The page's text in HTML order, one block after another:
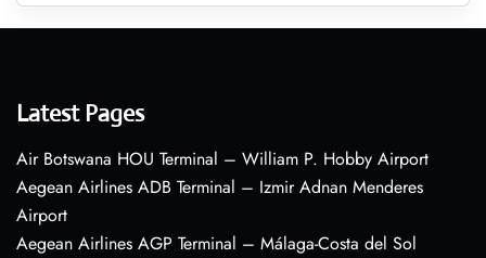
Latest Pages
Air Botswana HOU Terminal – William P. Hobby Airport
Aegean Airlines ADB Terminal – Izmir Adnan Menderes
Airport
Aegean Airlines AGP Terminal – Málaga-Costa del Sol